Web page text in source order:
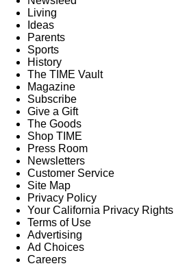
Living
Ideas
Parents
Sports
History
The TIME Vault
Magazine
Subscribe
Give a Gift
The Goods
Shop TIME
Press Room
Newsletters
Customer Service
Site Map
Privacy Policy
Your California Privacy Rights
Terms of Use
Advertising
Ad Choices
Careers